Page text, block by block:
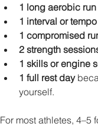
1 long aerobic run
1 interval or
1 compromised
2 strength
1 skills or engine
1 full rest day
yourself.
For most athletes,